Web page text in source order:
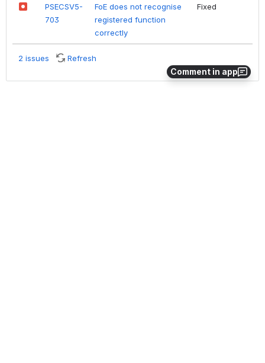
Comment in app
PSECSV5-
703
FoE does not recognise
registered function
correctly
Fixed
2 issues Refresh